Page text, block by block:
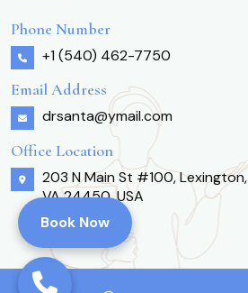
Phone Number
+1 (540) 462-7750
Email Address
drsanta@ymail.com
Office Location
203 N Main St #100, Lexington,
VA 24450, USA
Book Now